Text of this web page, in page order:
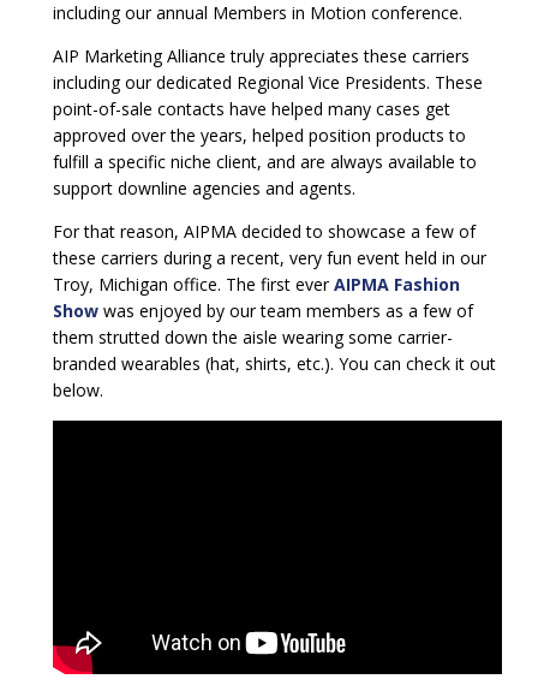
including our annual Members in Motion conference.
AIP Marketing Alliance truly appreciates these carriers
including our dedicated Regional Vice Presidents. These
point-of-sale contacts have helped many cases get
approved over the years, helped position products to
fulfill a specific niche client, and are always available to
support downline agencies and agents.
For that reason, AIPMA decided to showcase a few of
these carriers during a recent, very fun event held in our
Troy, Michigan office. The first everAIPMA Fashion
Show was enjoyed by our team members as a few of
them strutted down the aisle wearing some carrier-
branded wearables (hat, shirts, etc.). You can check it out
below.